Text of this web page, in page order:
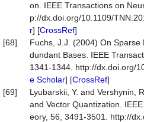
on. IEEE Transactions on
p://dx.doi.org/10.1109/
r] [CrossRef]
[68]
Fuchs, J.J. (2004) On
dundant Bases. IEEE
1341-1344. http://dx.doi.org/
e Scholar] [CrossRef]
[69]
Lyubarskii, Y. and Vershynin,
and Vector Quantization.
eory, 56, 3491-3501. http://